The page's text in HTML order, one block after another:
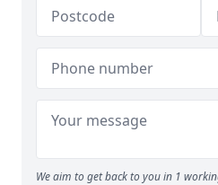
We aim to get back to you in 1